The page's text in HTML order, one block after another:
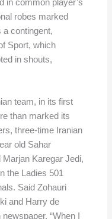
in common player’s
robes marked
a contingent,
Sport, which
in shouts,
team, in its first
than marked its
three-time Iranian
old Sahar
Karegar Jedi,
the Ladies 501
Said Zohauri
and Harry de
“When I